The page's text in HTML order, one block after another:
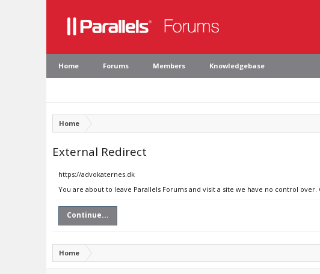
Home Forums Members Knowledgebase
Home
External Redirect
https://advokaternes.dk
You are about to leave Parallels Forums and visit a site we have no control
Continue...
Home